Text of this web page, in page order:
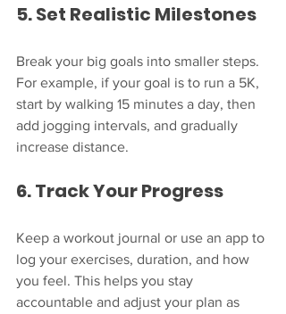
5. Set Realistic Milestones
Break your big goals into smaller steps.
For example, if your goal is to run a 5K,
start by walking 15 minutes a day, then
add jogging intervals, and gradually
increase distance.
6. Track Your Progress
Keep a workout journal or use an app to
log your exercises, duration, and how
you feel. This helps you stay
accountable and adjust your plan as